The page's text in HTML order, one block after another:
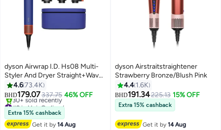
dyson Airwrap I.D. Hs08 Multi-
Styler And Dryer Straight+Wavy
Vinca Blue Topaz
4.673.4K
BHD179.07337.75 46% OFF
#9 in Hair Curling Irons
Only 2 left in stock
30+ sold recently
#9 in Hair Curling Irons
Extra 15% cashback
Get it by14 Aug
dyson Airstraitstraightener
Strawberry Bronze/Blush Pink
4.4 1.6K
BHD191.34225.13 15% OFF
Extra 15% cashback
Get it by14 Aug